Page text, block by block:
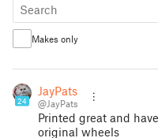
Makes only
24
JayPats
@JayPats
Printed great and
original wheels